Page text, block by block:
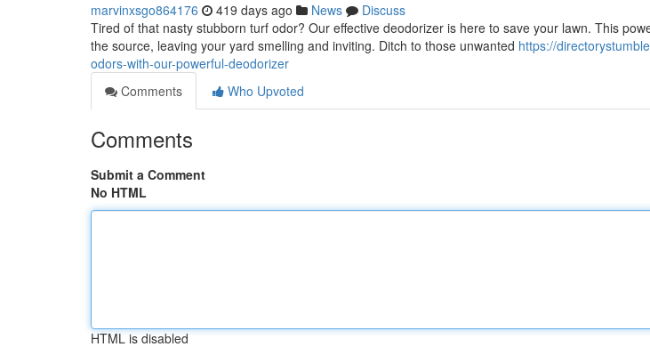
marvinxsgo864176 419 days ago News
Discuss
Tired of that nasty stubborn turf odor? Our effective deodorizer is here to save your lawn. This
the source, leaving your yard smelling and inviting. Ditch to those unwanted https://
odors-with-our-powerful-deodorizer
Comments
Who Upvoted
Comments
Submit a Comment
No HTML
HTML is disabled